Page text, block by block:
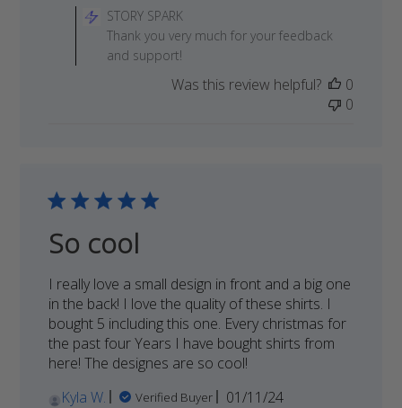
Store
Review
STORY SPARK
Thank you very much for your feedback
and support!
Was this review helpful?
0
0
So cool
I really love a small design in front and a big one
in the back! I love the quality of these shirts. I
bought 5 including this one. Every christmas for
the past four Years I have bought shirts from
here! The designes are so cool!
Kyla W.
Verified Buyer
Published
01/11/24